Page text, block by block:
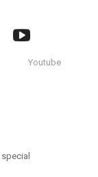
Youtube